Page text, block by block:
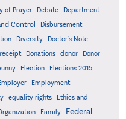
of Prayer Debate
Department
Control
Disbursement
Diversity
Doctor's Note
Donations donor
Donor
Election
Elections 2015
Employment
equality rights
Ethics and
Family Federal